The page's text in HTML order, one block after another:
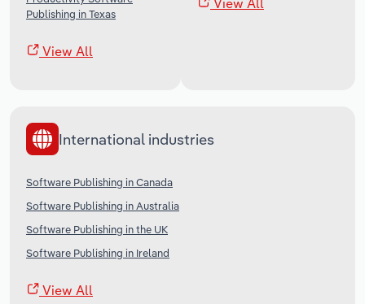
Publishing in Texas
View All
View All
International industries
Software Publishing in Canada
Software Publishing in Australia
Software Publishing in the UK
Software Publishing in Ireland
View All